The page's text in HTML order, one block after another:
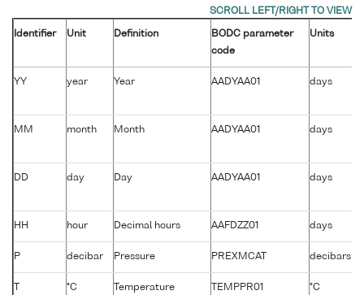
Identifier Unit Definition
BODC parameter
code
Units
YY year Year AADYAA01 days
MM month Month AADYAA01 days
DD day Day AADYAA01 days
HH hour Decimal hours AAFDZZ01 days
P decibar Pressure PREXMCAT decibars
T °C
Temperature
TEMPPR01 °C